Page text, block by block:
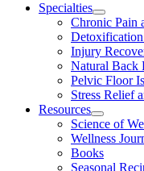
Specialties
Chronic Pain
Injury
Natural Back
Pelvic Floor
Stress Relief
Resources
Science of
Wellness
Books
Seasonal